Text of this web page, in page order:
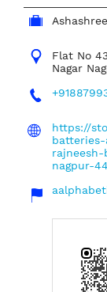
Flat No
Nagar
https://
nagpur-